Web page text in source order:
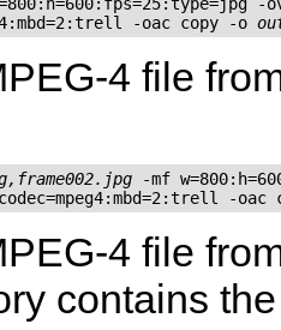
-oac copy -o
4 file
-mf
-oac
4 file
contains